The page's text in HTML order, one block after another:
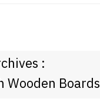
:
Wooden Boards